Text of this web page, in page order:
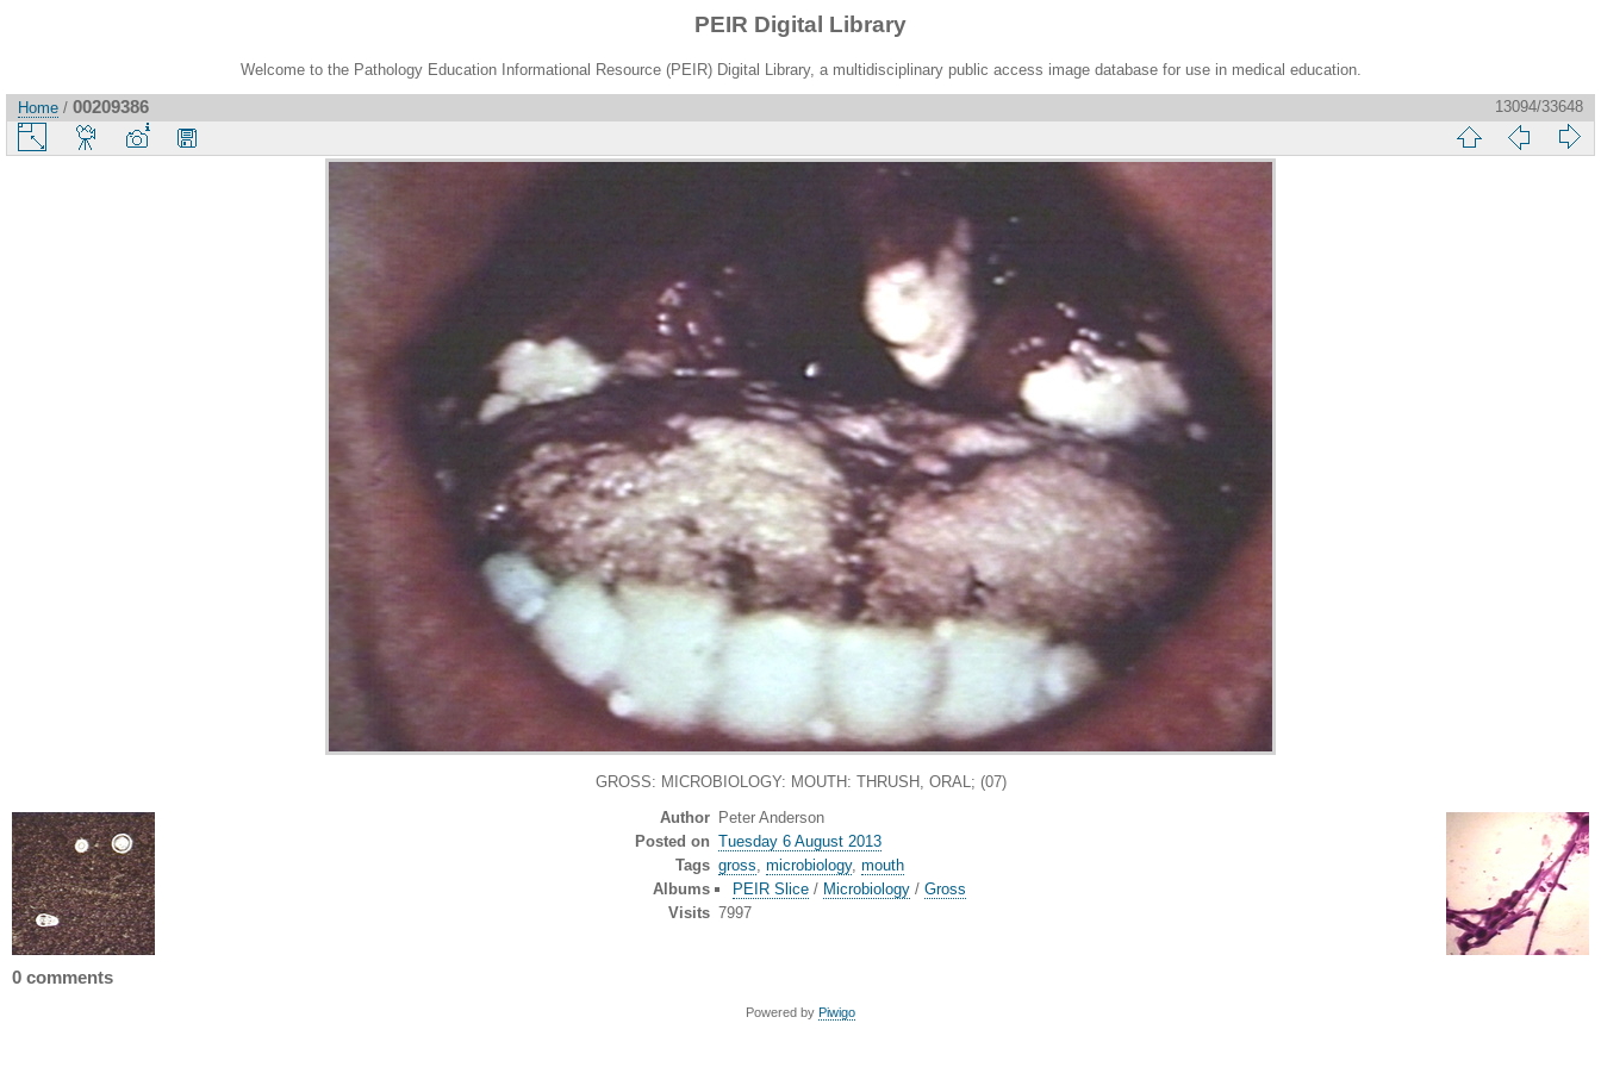
PEIR Digital Library
Welcome to the Pathology Education Informational Resource (PEIR) Digital Library, a multidisciplinary public access image database for use in medical education.
Home / 00209386 13094/33648
GROSS: MICROBIOLOGY: MOUTH: THRUSH, ORAL; (07)
Author Peter Anderson
Posted on Tuesday 6 August 2013
Tags gross, microbiology, mouth
Albums
PEIR Slice / Microbiology /Gross
Visits 7997
0 comments
Powered by Piwigo